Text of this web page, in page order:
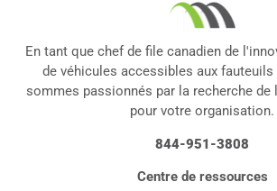
En tant que chef de file canadien de
de véhicules accessibles aux
sommes passionnés par la recherche de
pour votre organisation.
844-951-3808
Centre de ressources